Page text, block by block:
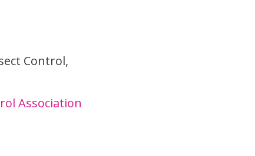
Control,
Association